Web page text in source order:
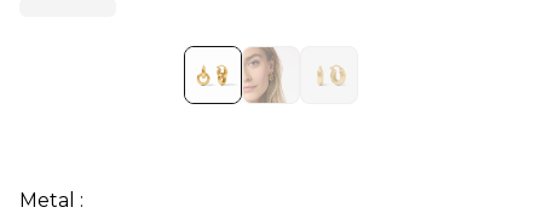
Metal :